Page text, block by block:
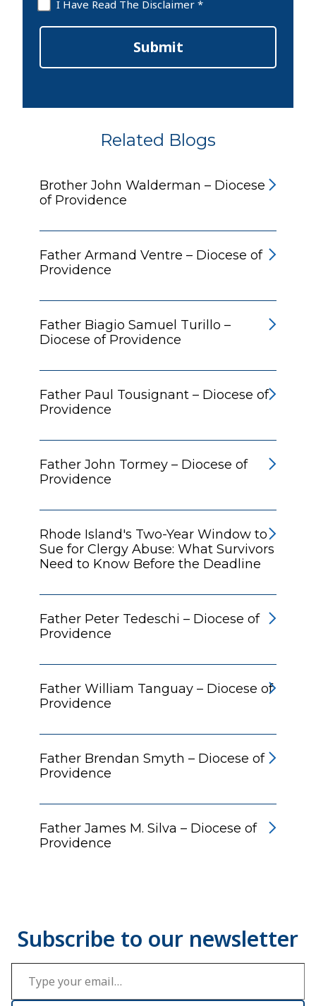
*
I Have Read The Disclaimer *
Submit
Related Blogs
Brother John Walderman – Diocese
of Providence
Father Armand Ventre – Diocese of
Providence
Father Biagio Samuel Turillo –
Diocese of Providence
Father Paul Tousignant – Diocese of
Providence
Father John Tormey – Diocese of
Providence
Rhode Island's Two-Year Window to
Sue for Clergy Abuse: What Survivors
Need to Know Before the Deadline
Father Peter Tedeschi – Diocese of
Providence
Father William Tanguay – Diocese of
Providence
Father Brendan Smyth – Diocese of
Providence
Father James M. Silva – Diocese of
Providence
Type your email…